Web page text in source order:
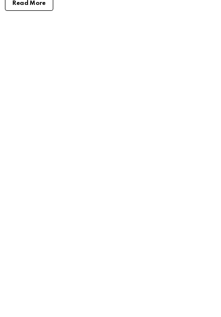
Read More